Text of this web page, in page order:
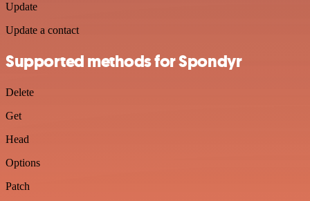
Update
Update a contact
Supported methods for Spondyr
Delete
Get
Head
Options
Patch